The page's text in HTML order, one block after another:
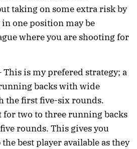
taking on some extra risk by
one position may be
where you are shooting for
This is my prefered strategy; a
backs with wide
the first five-six rounds.
for two to three running backs
rounds. This gives you
best player available as they